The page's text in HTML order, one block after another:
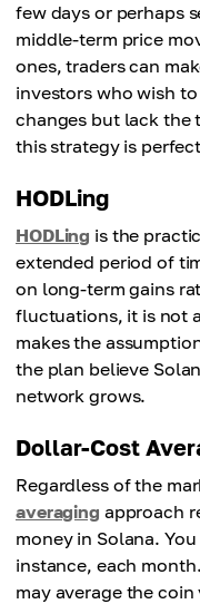
few days or perhaps
middle-term price
ones, traders can
investors who wish
changes but lack the
this strategy is
HODLing
HODLing is the
extended period of
on long-term gains
fluctuations, it is not
makes the
the plan believe
network grows.
Dollar-Cost
Regardless of the
averaging approach
money in Solana.
instance, each
may average the